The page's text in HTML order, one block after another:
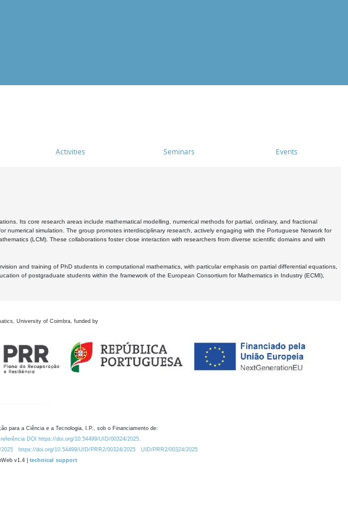
Activities Seminars Events
Its core research areas include mathematical modelling, numerical methods for partial, ordinary, and fractional
simulation. The group promotes interdisciplinary research, actively engaging with the Portuguese Network for
(LCM). These collaborations foster close interaction with researchers from diverse scientific domains and with
and training of PhD students in computational mathematics, with particular emphasis on partial differential equations,
of postgraduate students within the framework of the European Consortium for Mathematics in Industry (ECMI),
University of Coimbra, funded by
para a Ciência e a Tecnologia, I.P., sob o Financiamento de:
DOI https://doi.org/10.54499/UID/00324/2025.
https://doi.org/10.54499/UID/PRR2/00324/2025
UID/PRR2/00324/2025
v1.4 | technical support